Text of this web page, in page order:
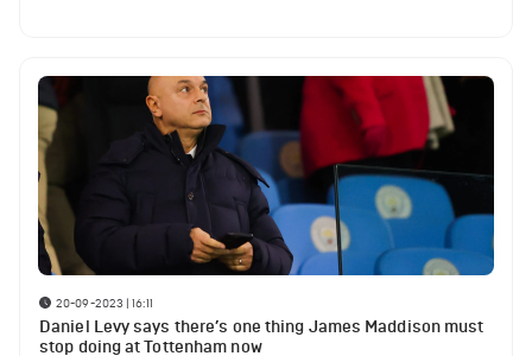
20-09-2023 | 16:11
Daniel Levy says there’s one thing James Maddison must
stop doing at Tottenham now